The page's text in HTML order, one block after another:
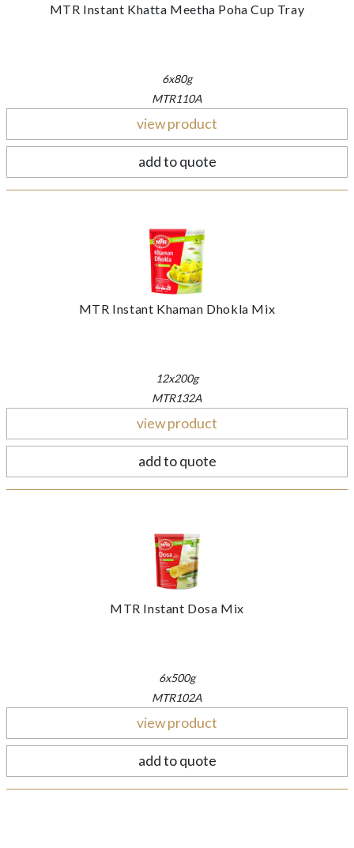
MTR Instant Khatta Meetha Poha Cup Tray
6x80g
MTR110A
view product
add to quote
MTR Instant Khaman Dhokla Mix
12x200g
MTR132A
view product
add to quote
MTR Instant Dosa Mix
6x500g
MTR102A
view product
add to quote